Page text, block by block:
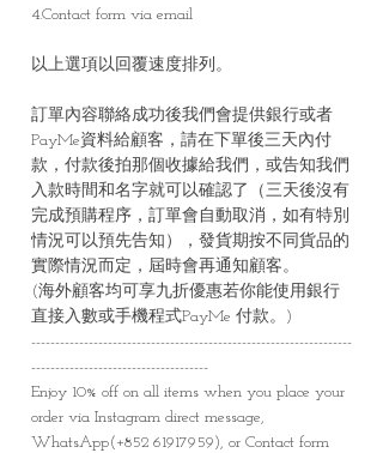
4.Contact form via email
以上選項以回覆速度排列。
訂單內容聯絡成功後我們會提供銀行或者
PayMe資料給顧客，請在下單後三天內付
款，付款後拍那個收據給我們，或告知我們
入款時間和名字就可以確認了（三天後沒有
完成預購程序，訂單會自動取消，如有特別
情況可以預先告知），發貨期按不同貨品的
實際情況而定，屆時會再通知顧客。
(海外顧客均可享九折優惠若你能使用銀行
直接入數或手機程式PayMe 付款。)
-------------------------------------------------------------------
-------------------------------------
Enjoy 10% off on all items when you place your
order via Instagram direct message,
WhatsApp(+852 61917959), or Contact form